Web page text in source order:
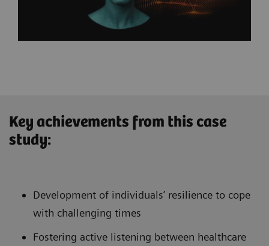
Key achievements from this case
study:
Development of individuals’ resilience to cope
with challenging times
Fostering active listening between healthcare